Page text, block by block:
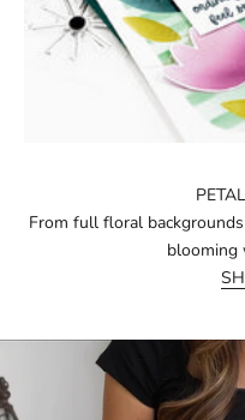
From full floral
blooming